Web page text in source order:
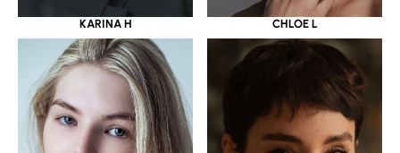
KARINA H CHLOE L